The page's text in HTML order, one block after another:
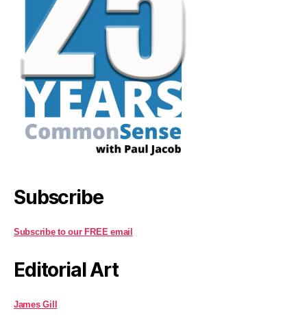
Subscribe
Subscribe to our FREE email
Editorial Art
James Gill